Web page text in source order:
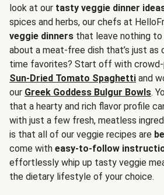
look at our tasty veggie dinner
spices and herbs, our chefs at
veggie dinners that leave nothing to
about a meat-free dish that’s just as
time favorites? Start off with crowd-
Sun-Dried Tomato Spaghetti and
our Greek Goddess Bulgur Bowls.
that a hearty and rich flavor profile
with just a few fresh, meatless
is that all of our veggie recipes are
come with easy-to-follow
effortlessly whip up tasty veggie
the dietary lifestyle of your choice.